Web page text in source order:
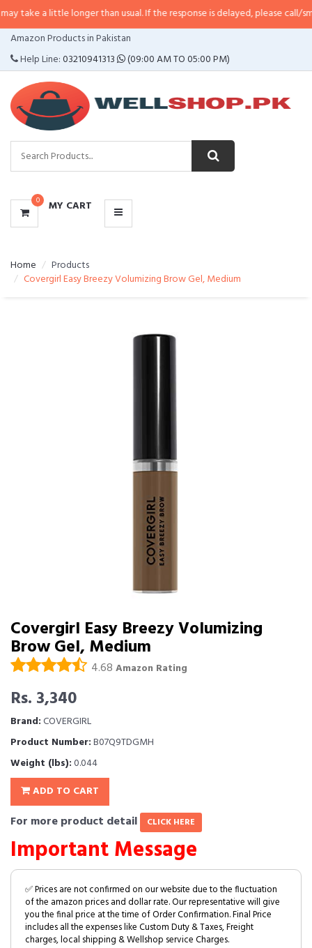
longer than usual. If the response is delayed, please call/sms us at•
Amazon Products in Pakistan
Help Line:03210941313 (09:00 AM TO 05:00 PM)
0 MY CART
CATEGORIES
MENU
Home
Products
Covergirl Easy Breezy Volumizing Brow Gel, Medium
Covergirl Easy Breezy Volumizing
Brow Gel, Medium
4.68 Amazon Rating
Rs. 3,340
Brand:COVERGIRL
Product Number:B07Q9TDGMH
Weight (lbs):0.044
ADD TO CART
For more product detail CLICK HERE
Important Message
✅ Prices are not confirmed on our website due to the fluctuation
of the amazon prices and dollar rate. Our representative will give
you the final price at the time of Order Confirmation. Final Price
includes all the expenses like Custom Duty & Taxes, Freight
charges, local shipping & Wellshop service Charges.